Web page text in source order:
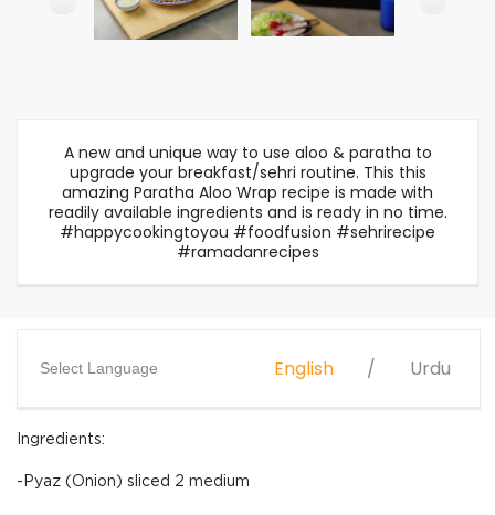
A new and unique way to use aloo & paratha to
upgrade your breakfast/sehri routine. This this
amazing Paratha Aloo Wrap recipe is made with
readily available ingredients and is ready in no time.
#happycookingtoyou #foodfusion #sehrirecipe
#ramadanrecipes
Select Language English Urdu
Ingredients:
-Pyaz (Onion) sliced 2 medium